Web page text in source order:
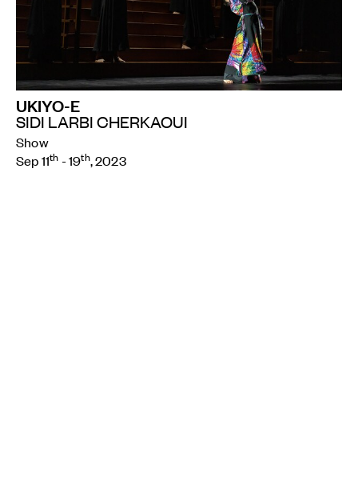
UKIYO-E
SIDI LARBI CHERKAOUI
Show
Sep 11th - 19th, 2023